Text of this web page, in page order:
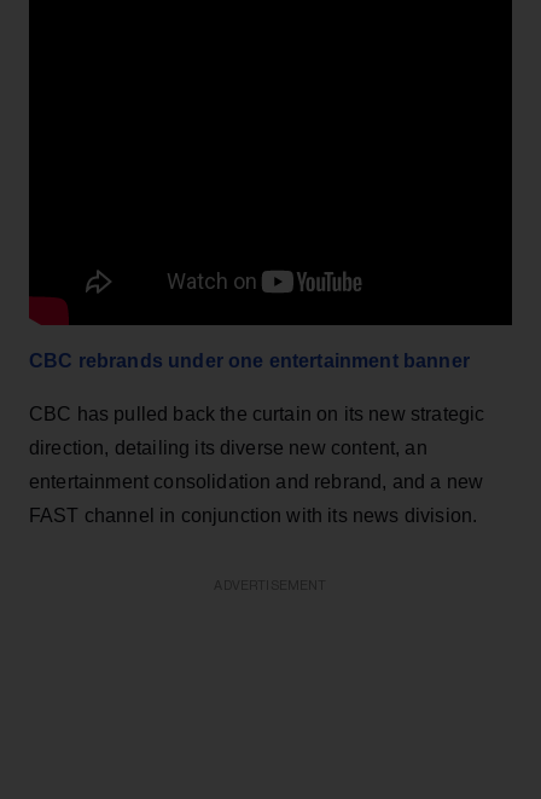
CBC rebrands under one entertainment banner
CBC has pulled back the curtain on its new strategic
direction, detailing its diverse new content, an
entertainment consolidation and rebrand, and a new
FAST channel in conjunction with its news division.